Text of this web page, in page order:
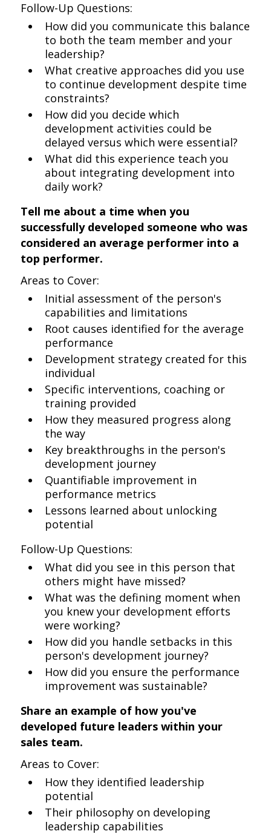
Follow-Up Questions:
How did you communicate this balance
to both the team member and your
leadership?
What creative approaches did you use
to continue development despite time
constraints?
How did you decide which
development activities could be
delayed versus which were essential?
What did this experience teach you
about integrating development into
daily work?
Tell me about a time when you
successfully developed someone who was
considered an average performer into a
top performer.
Areas to Cover:
Initial assessment of the person's
capabilities and limitations
Root causes identified for the average
performance
Development strategy created for this
individual
Specific interventions, coaching or
training provided
How they measured progress along
the way
Key breakthroughs in the person's
development journey
Quantifiable improvement in
performance metrics
Lessons learned about unlocking
potential
Follow-Up Questions:
What did you see in this person that
others might have missed?
What was the defining moment when
you knew your development efforts
were working?
How did you handle setbacks in this
person's development journey?
How did you ensure the performance
improvement was sustainable?
Share an example of how you've
developed future leaders within your
sales team.
Areas to Cover:
How they identified leadership
potential
Their philosophy on developing
leadership capabilities